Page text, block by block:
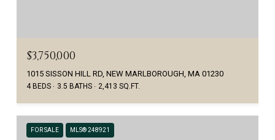
$3,750,000
1015 SISSON HILL RD, NEW MARLBOROUGH, MA 01230
4 BEDS 3.5 BATHS 2,413 SQ.FT.
FOR SALE MLS® 248921